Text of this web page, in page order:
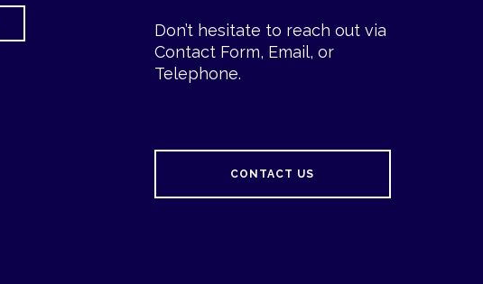
Don’t hesitate to reach out via
Contact Form, Email, or
Telephone.
CONTACT US